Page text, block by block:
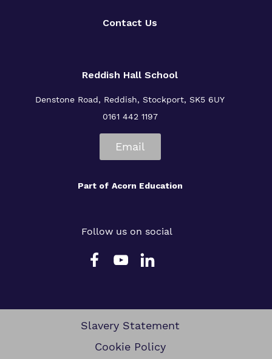
Contact Us
Reddish Hall School
Denstone Road, Reddish, Stockport, SK5 6UY
0161 442 1197
Email
Part of Acorn Education
Follow us on social
Slavery Statement
Cookie Policy